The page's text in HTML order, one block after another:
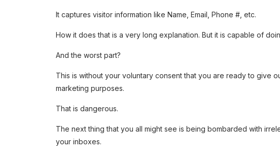
It captures visitor information like Name, Email, Phone #, etc.
How it does that is a very long explanation. But it is capable of
And the worst part?
This is without your voluntary consent that you are ready to give
marketing purposes.
That is dangerous.
The next thing that you all might see is being bombarded with
your inboxes.